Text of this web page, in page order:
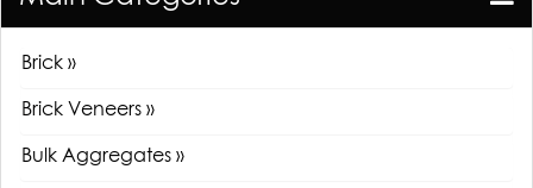
Brick »
Brick Veneers »
Bulk Aggregates »